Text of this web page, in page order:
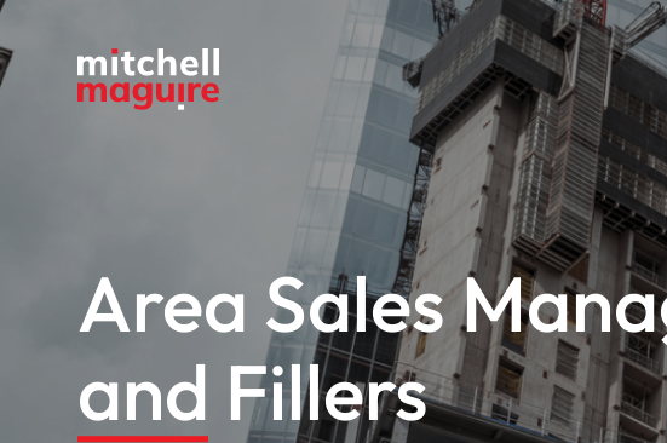
Area Sales
and Fillers